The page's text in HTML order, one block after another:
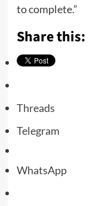
to complete.”
Share this:
Threads
Telegram
WhatsApp